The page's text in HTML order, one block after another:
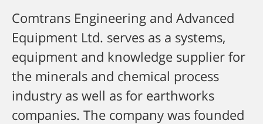
Comtrans Engineering and Advanced
Equipment Ltd. serves as a systems,
equipment and knowledge supplier for
the minerals and chemical process
industry as well as for earthworks
companies. The company was founded